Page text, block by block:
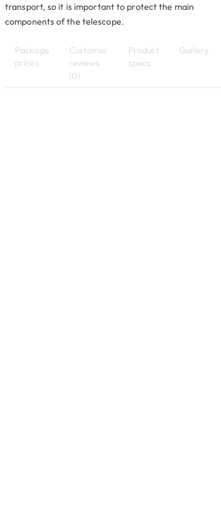
transport, so it is important to protect the main
components of the telescope.
Package
prices
Customer
reviews
(0)
Product
specs
Gallery